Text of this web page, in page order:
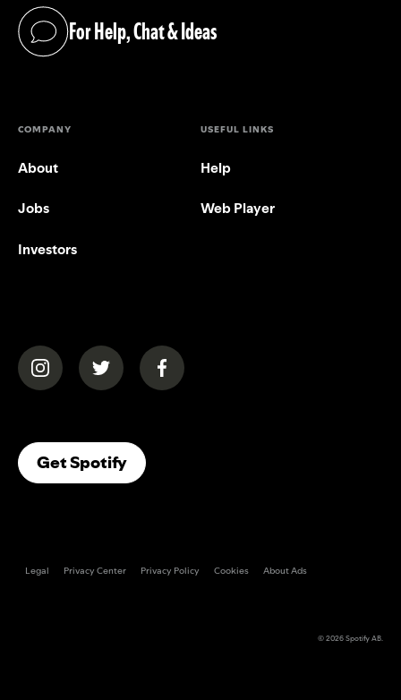
For Help, Chat & Ideas
(opens in a new tab)
COMPANY
About
Jobs
Investors
USEFUL LINKS
Help
Web Player
(opens in a new tab)(opens in a new tab)(opens in a new tab)
Get Spotify(opens In A New Tab)
Legal Privacy Center Privacy Policy Cookies About Ads
© 2026Spotify AB.